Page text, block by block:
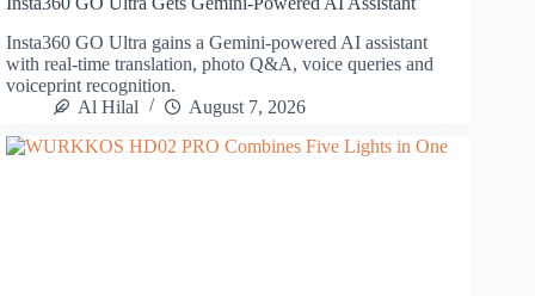
Insta360 GO Ultra gains a Gemini-powered AI assistant
with real-time translation, photo Q&A, voice queries and
voiceprint recognition.
Al Hilal
August 7, 2026